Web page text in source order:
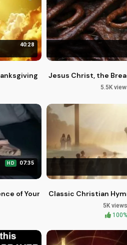
40:28
in a Chaotic World with
Jesus Christ, the
5.5K
HD 07:35
of Your Family's Rapture?
Classic Christian
5K views
100%